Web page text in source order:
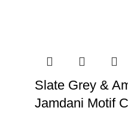
Slate Grey &
Jamdani Motif